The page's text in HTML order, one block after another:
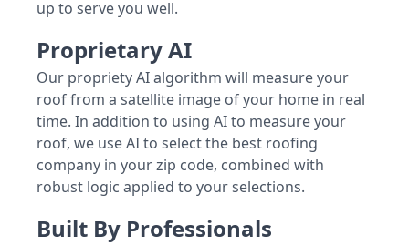
up to serve you well.
Proprietary AI
Our propriety AI algorithm will measure your
roof from a satellite image of your home in real
time. In addition to using AI to measure your
roof, we use AI to select the best roofing
company in your zip code, combined with
robust logic applied to your selections.
Built By Professionals